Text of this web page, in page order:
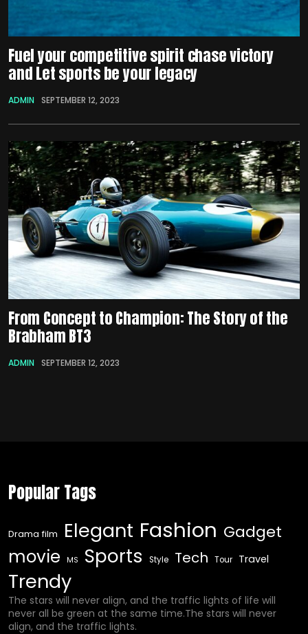
Fuel your competitive spirit chase victory
and Let sports be your legacy
ADMIN SEPTEMBER 12, 2023
From Concept to Champion: The Story of the
Brabham BT3
ADMIN SEPTEMBER 12, 2023
Popular Tags
Drama film Elegant Fashion Gadget
movie MS Sports Style Tech Tour Travel
Trendy
The stars will never align, and the traffic lights of life will
never all be green at the same time.The stars will never
align, and the traffic lights.